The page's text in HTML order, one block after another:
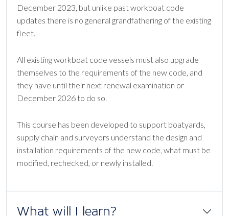
December 2023, but unlike past workboat code
updates there is no general grandfathering of the existing
fleet.
All existing workboat code vessels must also upgrade
themselves to the requirements of the new code, and
they have until their next renewal examination or
December 2026 to do so.
This course has been developed to support boatyards,
supply chain and surveyors understand the design and
installation requirements of the new code, what must be
modified, rechecked, or newly installed.
What will I learn?